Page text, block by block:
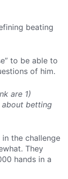
beating
to be able to
of him.
are 1)
betting
the challenge
They
hands in a